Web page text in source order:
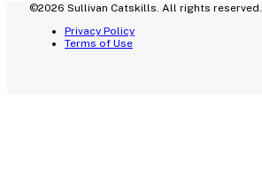
©2026 Sullivan Catskills. All rights reserved.
Privacy Policy
Terms of Use